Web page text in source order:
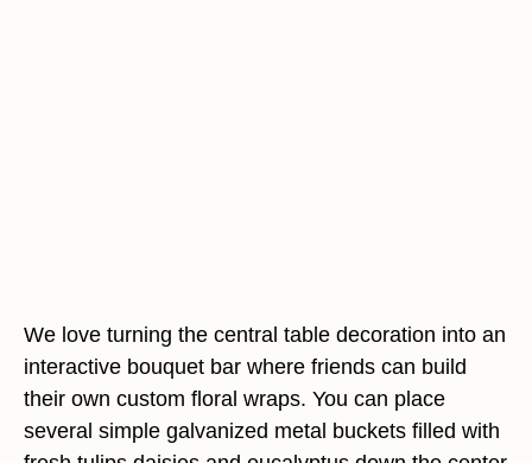
We love turning the central table decoration into an
interactive bouquet bar where friends can build
their own custom floral wraps. You can place
several simple galvanized metal buckets filled with